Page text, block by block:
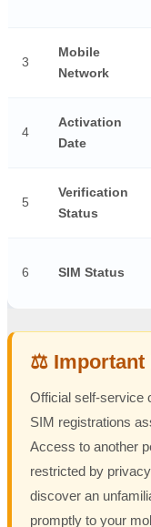
3
Mobile
Network
4
Activation
Date
5
Verification
Status
6 SIM Status
⚖️ Important
Official self-service
SIM registrations
Access to another
restricted by
discover an
promptly to your